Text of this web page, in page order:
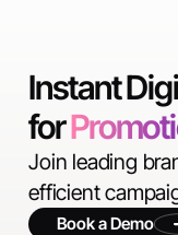
Instant
for
Join leading
efficient
Book a Demo